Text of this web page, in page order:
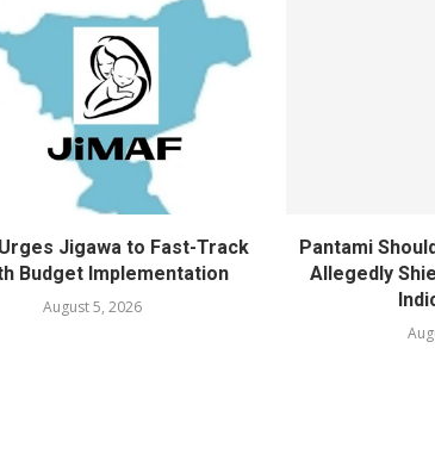
Jigawa to Fast-Track
Budget Implementation
August 5, 2026
Pantami
Allegedly